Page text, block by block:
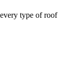
type of roof